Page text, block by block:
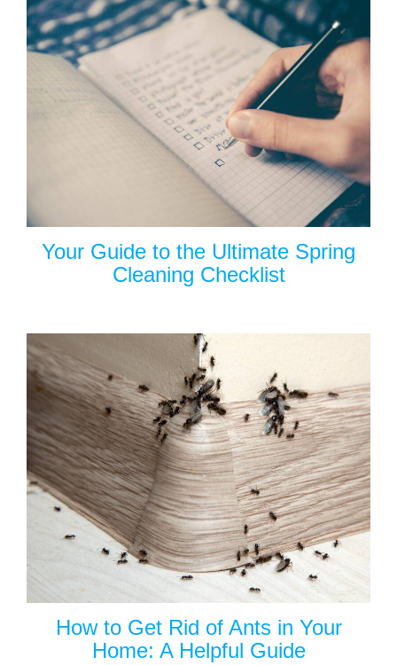
Your Guide to the Ultimate Spring
Cleaning Checklist
How to Get Rid of Ants in Your
Home: A Helpful Guide